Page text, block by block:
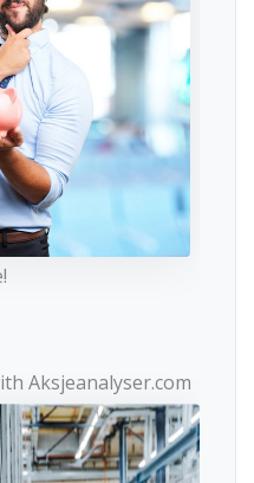
Aksjeanalyser.com